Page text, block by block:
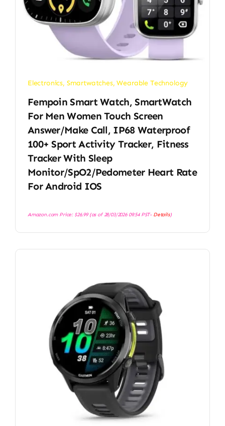
Electronics, Smartwatches,Wearable Technology
Fempoin Smart Watch, SmartWatch
For Men Women Touch Screen
Answer/Make Call, IP68 Waterproof
100+ Sport Activity Tracker, Fitness
Tracker With Sleep
Monitor/SpO2/Pedometer Heart Rate
For Android IOS
Amazon.com Price: $26.99(as of 28/03/2026 09:54 PST- Details)